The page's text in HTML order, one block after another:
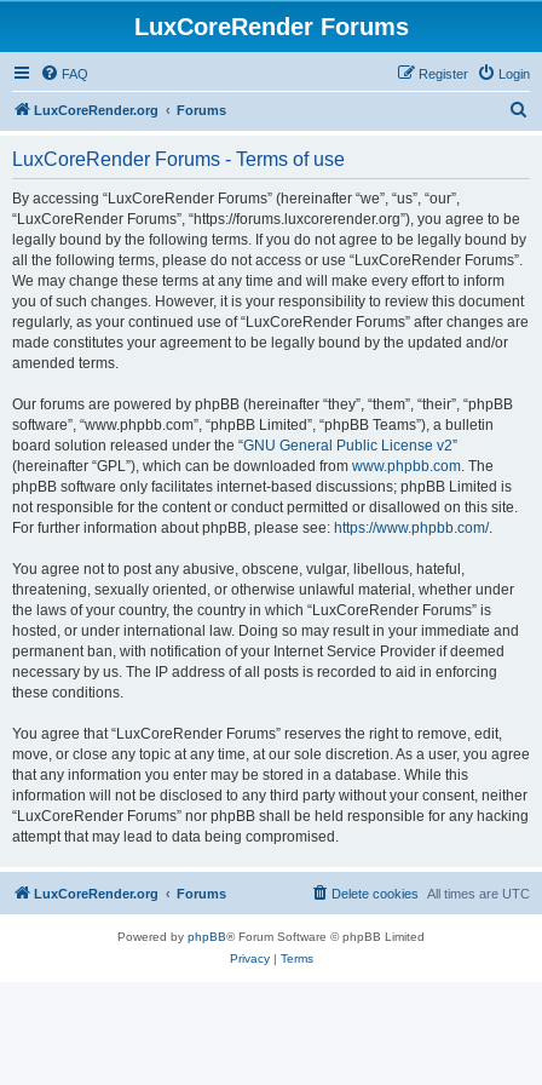
LuxCoreRender Forums
FAQ Login
Register
LuxCoreRender.org Forums
LuxCoreRender Forums - Terms of use
By accessing “LuxCoreRender Forums” (hereinafter “we”, “us”, “our”,
“LuxCoreRender Forums”, “https://forums.luxcorerender.org”), you agree to be
legally bound by the following terms. If you do not agree to be legally bound by
all the following terms, please do not access or use “LuxCoreRender Forums”.
We may change these terms at any time and will make every effort to inform
you of such changes. However, it is your responsibility to review this document
regularly, as your continued use of “LuxCoreRender Forums” after changes are
made constitutes your agreement to be legally bound by the updated and/or
amended terms.
Our forums are powered by phpBB (hereinafter “they”, “them”, “their”, “phpBB
software”, “www.phpbb.com”, “phpBB Limited”, “phpBB Teams”), a bulletin
board solution released under the “GNU General Public License v2”
(hereinafter “GPL”), which can be downloaded from www.phpbb.com. The
phpBB software only facilitates internet-based discussions; phpBB Limited is
not responsible for the content or conduct permitted or disallowed on this site.
For further information about phpBB, please see: https://www.phpbb.com/.
You agree not to post any abusive, obscene, vulgar, libellous, hateful,
threatening, sexually oriented, or otherwise unlawful material, whether under
the laws of your country, the country in which “LuxCoreRender Forums” is
hosted, or under international law. Doing so may result in your immediate and
permanent ban, with notification of your Internet Service Provider if deemed
necessary by us. The IP address of all posts is recorded to aid in enforcing
these conditions.
You agree that “LuxCoreRender Forums” reserves the right to remove, edit,
move, or close any topic at any time, at our sole discretion. As a user, you agree
that any information you enter may be stored in a database. While this
information will not be disclosed to any third party without your consent, neither
“LuxCoreRender Forums” nor phpBB shall be held responsible for any hacking
attempt that may lead to data being compromised.
LuxCoreRender.org Forums All times are UTC
Delete cookies
Powered by phpBB® Forum Software © phpBB Limited
Privacy| Terms